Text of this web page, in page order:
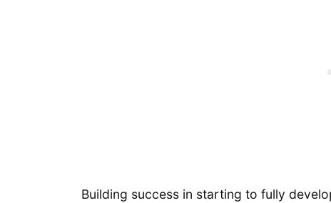
Building success in starting to fully